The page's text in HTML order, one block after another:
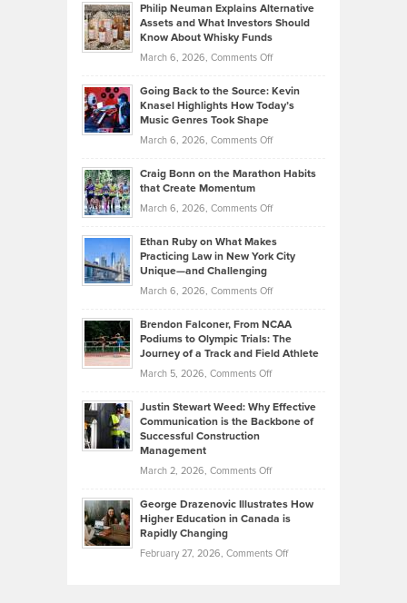
Lower
2026
Casella:
The
Behind
Tenant-
Property
Philip Neuman Explains Alternative
Assets and What Investors Should
Know About Whisky Funds
March 6, 2026, Comments Offon
Neuman
Explains
Assets
Investors
Know
About
Funds
Going Back to the Source: Kevin
Knasel Highlights How Today’s
Music Genres Took Shape
March 6, 2026, Comments Offon
Back
the
Kevin
Knasel
Highlights
Today’s
Music
Genres
Took
Craig Bonn on the Marathon Habits
that Create Momentum
March 6, 2026, Comments Offon
Bonn
on
Marathon
that
Create
Momentum
Ethan Ruby on What Makes
Practicing Law in New York City
Unique—and Challenging
March 6, 2026, Comments Offon
Ruby
on
Law
York
Unique
—
Brendon Falconer, From NCAA
Podiums to Olympic Trials: The
Journey of a Track and Field Athlete
March 5, 2026, Comments Offon
Falconer,
From
Olympic
Trials:
Journey
Justin Stewart Weed: Why Effective
Communication is the Backbone of
Successful Construction
Management
March 2, 2026, Comments Offon
Stewart
Weed:
Effective
George Drazenovic Illustrates How
Higher Education in Canada is
Rapidly Changing
February 27, 2026, Comments Offon